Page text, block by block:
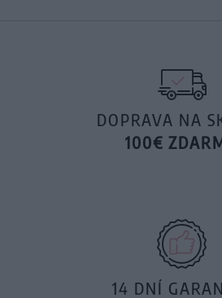
DOPRAVA NA
100€
14 DNÍ